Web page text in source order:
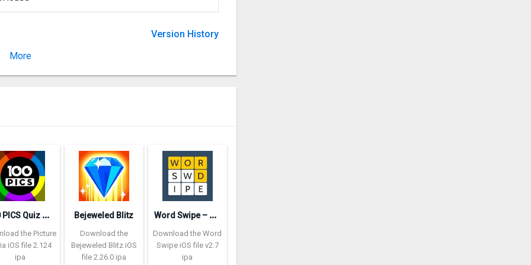
Version History
More
1
00 PICS Quiz – Picture Trivia
the Picture
iOS file 2.124
ipa
Bejeweled Blitz
Download the
Bejeweled Blitz iOS
file 2.26.0 ipa
W
ord Swipe – Word Search Games
Download the Word
Swipe iOS file v2.7
ipa